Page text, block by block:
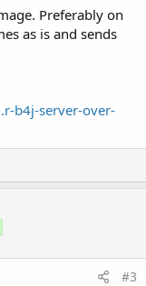
Preferably on
as is and sends
b4j-server-over-
#3